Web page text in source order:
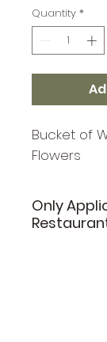
Quantity *
Bucket of
Flowers
Only